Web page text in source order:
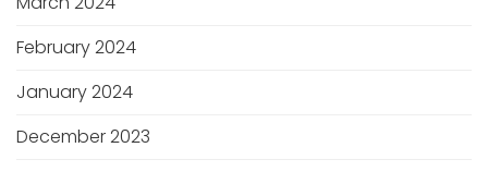
February 2024
January 2024
December 2023